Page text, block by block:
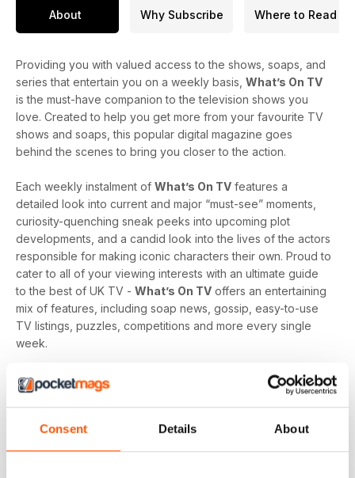
Consent Details About
About Why Subscribe Where to Read
Providing you with valued access to the shows, soaps, and
series that entertain you on a weekly basis, What’s On TV
is the must-have companion to the television shows you
love. Created to help you get more from your favourite TV
shows and soaps, this popular digital magazine goes
behind the scenes to bring you closer to the action.
Each weekly instalment of What’s On TV features a
detailed look into current and major “must-see” moments,
curiosity-quenching sneak peeks into upcoming plot
developments, and a candid look into the lives of the actors
responsible for making iconic characters their own. Proud to
cater to all of your viewing interests with an ultimate guide
to the best of UK TV - What’s On TV offers an entertaining
mix of features, including soap news, gossip, easy-to-use
TV listings, puzzles, competitions and more every single
week.
Whether you are loyal to a specific soap, revel in reality
television, like to delve into drama, or love to feast on a
subscription
is sure to keep you engaged, entertained
and up-to-date every time an exciting new issue is